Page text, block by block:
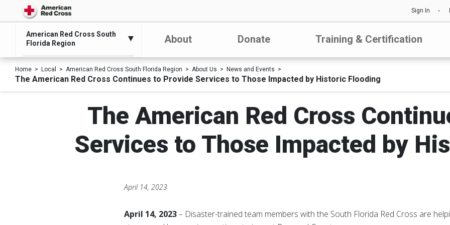
Sign In
American Red Cross South
Florida Region
About Donate Training & Certification
Home Local American Red Cross South Florida Region About Us News and Events
The American Red Cross Continues to Provide Services to Those Impacted by Historic Flooding
The American Red Cross
Services to Those Impacted by
April 14, 2023
April 14, 2023– Disaster-trained team members with the South Florida Red Cross are